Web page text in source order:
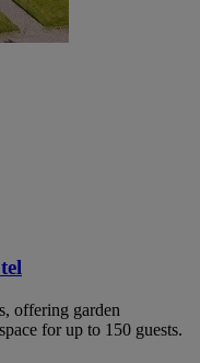
offering garden
for up to 150 guests.